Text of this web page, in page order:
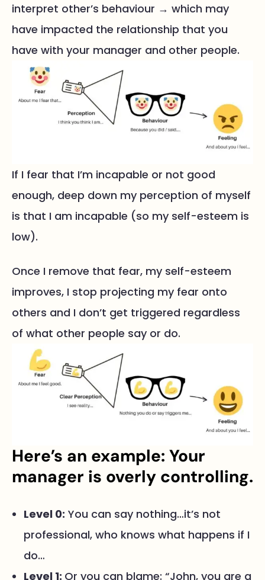
interpret other’s behaviour → which may
have impacted the relationship that you
have with your manager and other people.
If I fear that I’m incapable or not good
enough, deep down my perception of myself
is that I am incapable (so my self-esteem is
low).
Once I remove that fear, my self-esteem
improves, I stop projecting my fear onto
others and I don’t get triggered regardless
of what other people say or do.
Here’s an example: Your
manager is overly controlling.
Level 0: You can say nothing…it’s not
professional, who knows what happens if I
do…
Level 1: Or you can blame: “John, you are a